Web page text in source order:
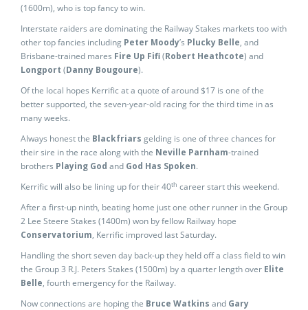
(1600m), who is top fancy to win.
Interstate raiders are dominating the Railway Stakes markets too with
other top fancies including Peter Moody’s Plucky Belle, and
Brisbane-trained mares Fire Up Fifi(Robert Heathcote) and
Longport (Danny Bougoure).
Of the local hopes Kerrific at a quote of around $17 is one of the
better supported, the seven-year-old racing for the third time in as
many weeks.
Always honest the Blackfriars gelding is one of three chances for
their sire in the race along with the Neville Parnham-trained
brothers Playing God and God Has Spoken.
Kerrific will also be lining up for their 40th career start this weekend.
After a first-up ninth, beating home just one other runner in the Group
2 Lee Steere Stakes (1400m) won by fellow Railway hope
Conservatorium, Kerrific improved last Saturday.
Handling the short seven day back-up they held off a class field to win
the Group 3 R.J. Peters Stakes (1500m) by a quarter length over Elite
Belle, fourth emergency for the Railway.
Now connections are hoping the Bruce Watkins and Gary